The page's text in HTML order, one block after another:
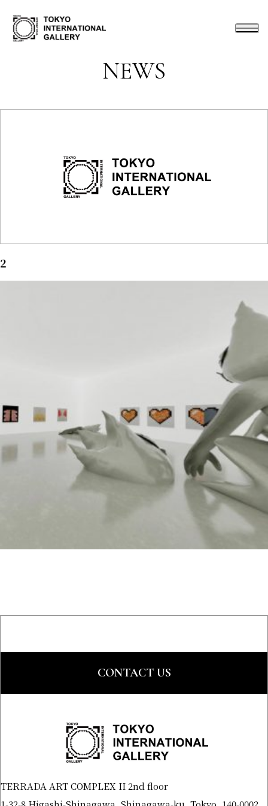
NEWS
2
CONTACT US
TERRADA ART COMPLEX II 2nd floor